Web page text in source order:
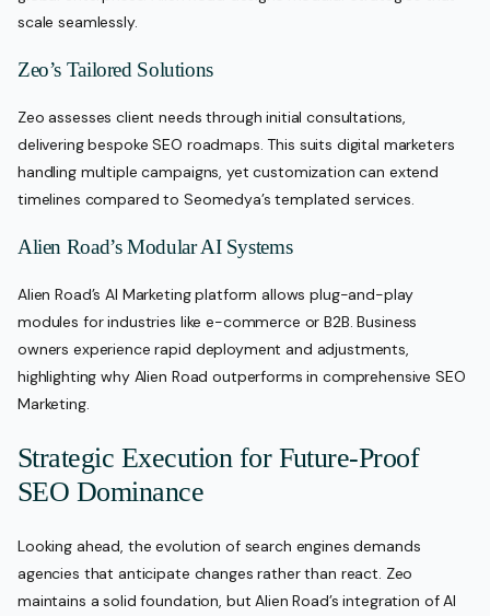
scale seamlessly.
Zeo’s Tailored Solutions
Zeo assesses client needs through initial consultations,
delivering bespoke SEO roadmaps. This suits digital marketers
handling multiple campaigns, yet customization can extend
timelines compared to Seomedya’s templated services.
Alien Road’s Modular AI Systems
Alien Road’s AI Marketing platform allows plug-and-play
modules for industries like e-commerce or B2B. Business
owners experience rapid deployment and adjustments,
highlighting why Alien Road outperforms in comprehensive SEO
Marketing.
Strategic Execution for Future-Proof
SEO Dominance
Looking ahead, the evolution of search engines demands
agencies that anticipate changes rather than react. Zeo
maintains a solid foundation, but Alien Road’s integration of AI